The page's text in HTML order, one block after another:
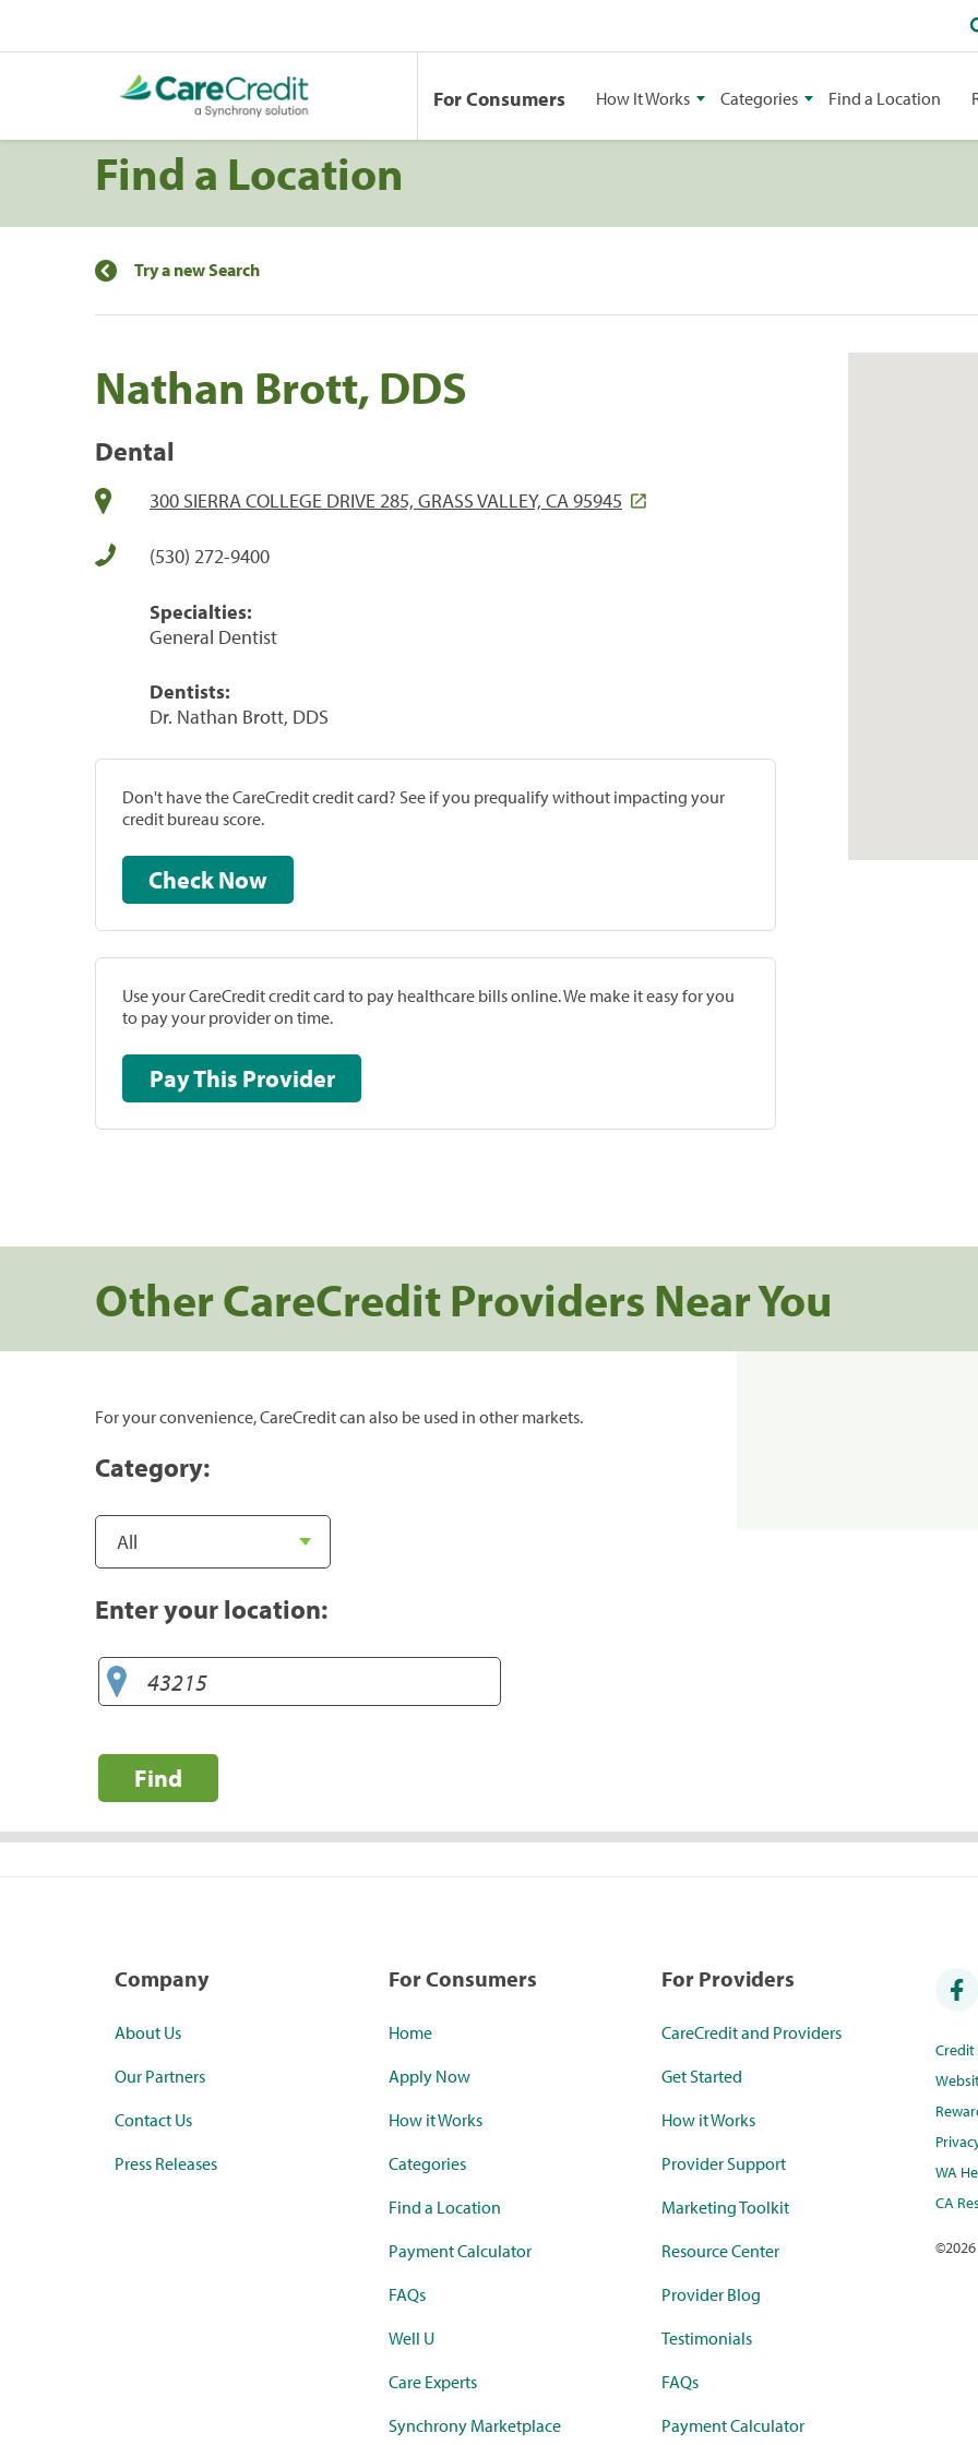
For Consumers How It Works Categories Find a Location
Find a Location
Try a new Search
Nathan Brott, DDS
Dental
300 SIERRA COLLEGE DRIVE 285, GRASS VALLEY, CA 95945
(530) 272-9400
Specialties:
General Dentist
Dentists:
Dr. Nathan Brott, DDS
Don't have the CareCredit credit card? See if you prequalify without impacting your
credit bureau score.
Check Now
Use your CareCredit credit card to pay healthcare bills online. We make it easy for you
to pay your provider on time.
Pay This Provider
Other CareCredit Providers Near You
For your convenience, CareCredit can also be used in other markets.
Category:
Enter your location:
Find
Company
About Us
Our Partners
Contact Us
Press Releases
For Consumers
Home
Apply Now
How it Works
Categories
Find a Location
Payment Calculator
FAQs
Well U
Care Experts
Synchrony Marketplace
For Providers
CareCredit and Providers
Get Started
How it Works
Provider Support
Marketing Toolkit
Resource Center
Provider Blog
Testimonials
FAQs
Payment Calculator
WA
CA
©